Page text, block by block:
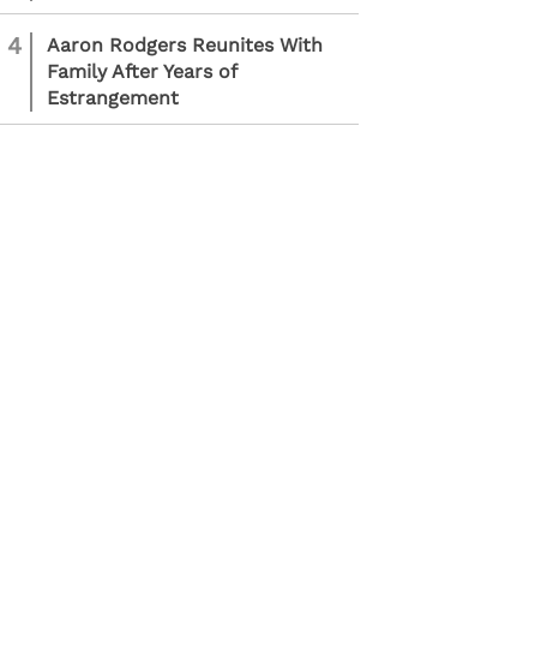
4
Aaron Rodgers Reunites With
Family After Years of
Estrangement